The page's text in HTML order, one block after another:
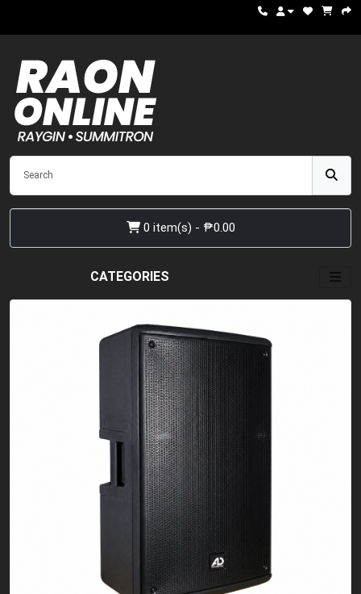
0 item(s) - ₱0.00
CATEGORIES